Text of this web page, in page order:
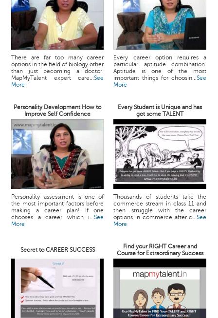
There are far too many career
options in the field of biology other
than just becoming a doctor.
MapMyTalent expert care...See
More
Every career option requires a
particular aptitude combination.
Aptitude is one of the most
important things for choosin...See
More
Personality Development How to
Improve Self Confidence
Every Student is Unique and has
got some TALENT
Personality assessment is one of
the most important factors before
making a career plan! If one
chooses a career which i...See
More
Thousands of students take the
commerce stream in class 11 and
then struggle with the career
options in commerce after c...See
More
Secret to CAREER SUCCESS
Find your RIGHT Career and
Course for Extraordinary Success